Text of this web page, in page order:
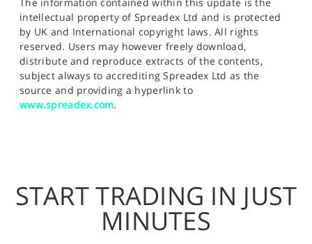
intellectual property of Spreadex Ltd and is protected
by UK and International copyright laws. All rights
reserved. Users may however freely download,
distribute and reproduce extracts of the contents,
subject always to accrediting Spreadex Ltd as the
source and providing a hyperlink to
www.spreadex.com.
START TRADING IN JUST
MINUTES